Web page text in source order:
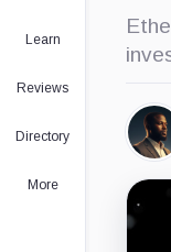
Learn
Reviews
Directory
More